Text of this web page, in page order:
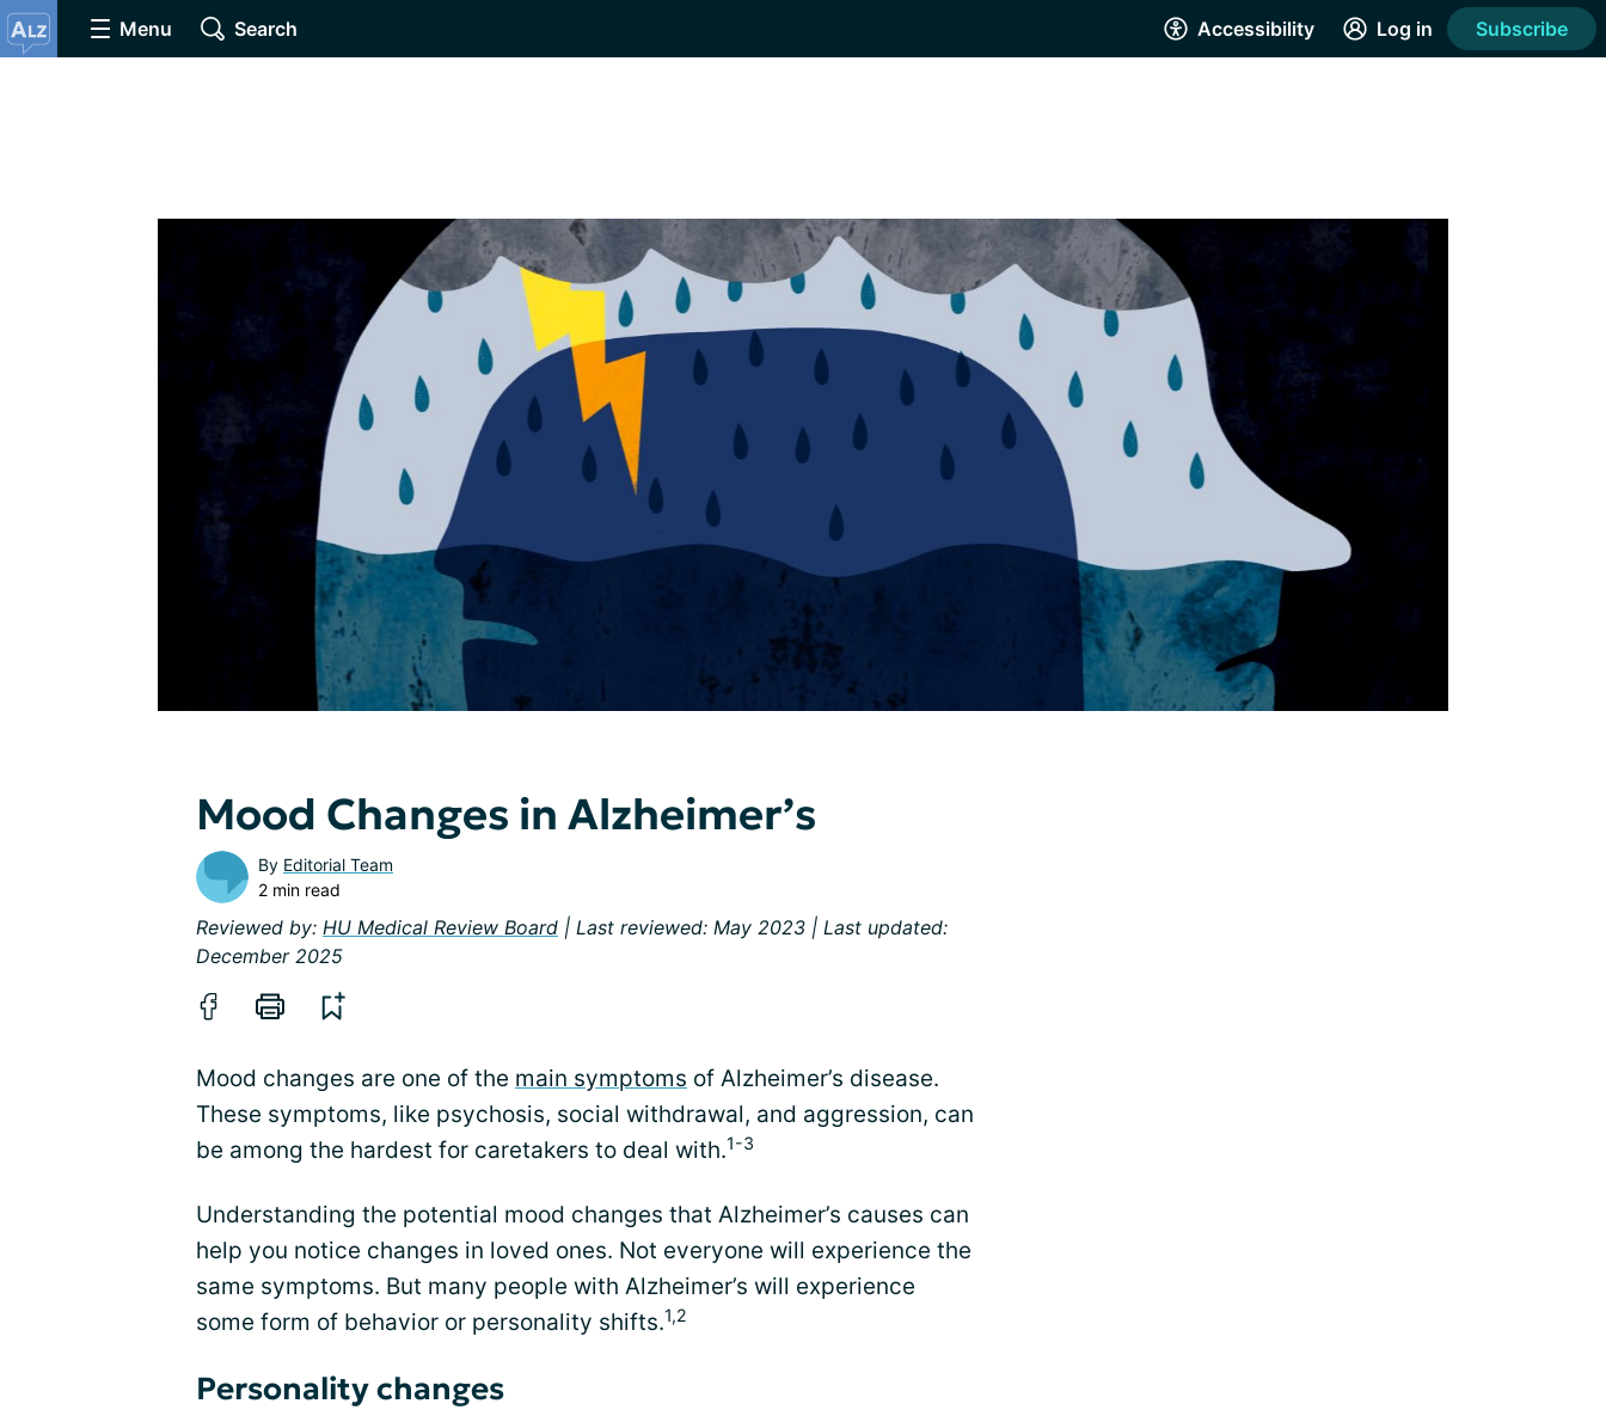
Menu Search Accessibility Log in Subscribe
Mood Changes in Alzheimer’s
By Editorial Team
2 min read
Reviewed by: HU Medical Review Board | Last reviewed: May 2023 | Last updated:
December 2025
Mood changes are one of the main symptoms of Alzheimer’s disease.
These symptoms, like psychosis, social withdrawal, and aggression, can
be among the hardest for caretakers to deal with.1-3
Understanding the potential mood changes that Alzheimer’s causes can
help you notice changes in loved ones. Not everyone will experience the
same symptoms. But many people with Alzheimer’s will experience
some form of behavior or personality shifts.1,2
Personality changes